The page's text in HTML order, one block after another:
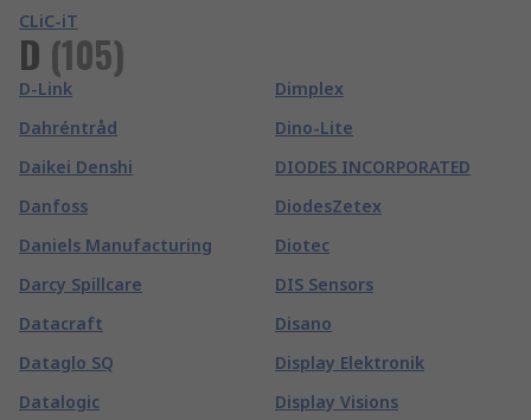
CLiC-iT
D (105)
D-Link
Dahréntråd
Daikei Denshi
Danfoss
Daniels Manufacturing
Darcy Spillcare
Datacraft
Dataglo SQ
Datalogic
Dimplex
Dino-Lite
DIODES INCORPORATED
DiodesZetex
Diotec
DIS Sensors
Disano
Display Elektronik
Display Visions